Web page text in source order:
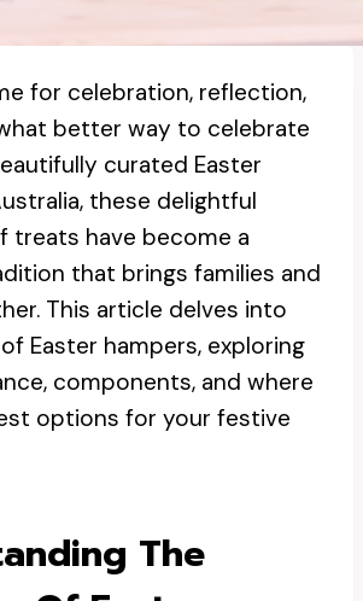
for celebration, reflection,
better way to celebrate
curated Easter
these delightful
treats have become a
that brings families and
This article delves into
Easter hampers, exploring
components, and where
options for your festive
The